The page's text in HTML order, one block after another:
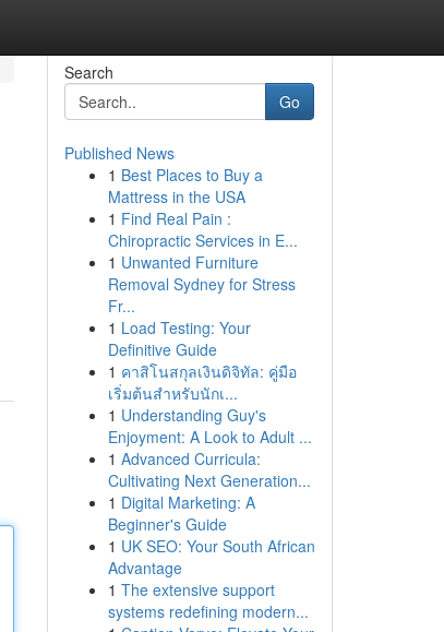
Search
Go
Published News
1 Best Places to Buy a
Mattress in the USA
1 Find Real Pain :
Chiropractic Services in E...
1 Unwanted Furniture
Removal Sydney for Stress
Fr...
1 Load Testing: Your
Definitive Guide
1 คาสิโนสกุลเงินดิจิทัล: คู่มือ
เริ่มต้นสำหรับนักเ...
1 Understanding Guy's
Enjoyment: A Look to Adult ...
1 Advanced Curricula:
Cultivating Next Generation...
1 Digital Marketing: A
Beginner's Guide
1 UK SEO: Your South African
Advantage
1 The extensive support
systems redefining modern...